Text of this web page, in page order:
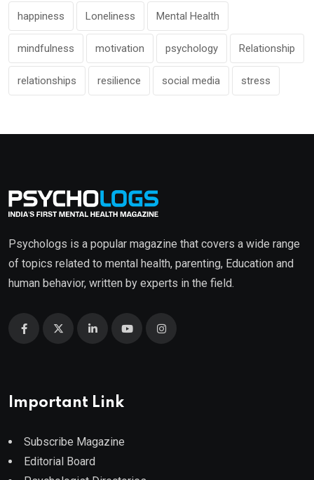
happiness Loneliness Mental Health
mindfulness motivation psychology Relationship
relationships resilience social media stress
Psychologs is a popular magazine that covers a wide range
of topics related to mental health, parenting, Education and
human behavior, written by experts in the field.
Important Link
Subscribe Magazine
Editorial Board